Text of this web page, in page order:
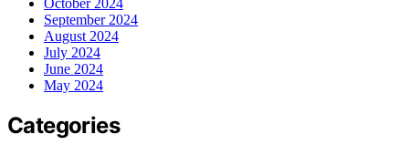
September 2024
August 2024
July 2024
June 2024
May 2024
Categories